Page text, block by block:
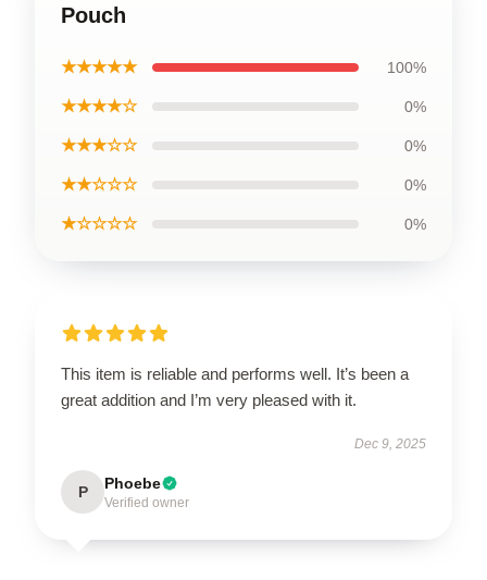
Pouch
★★★★★ 100%
★★★★☆ 0%
★★★☆☆ 0%
★★☆☆☆ 0%
★☆☆☆☆ 0%
This item is reliable and performs well. It’s been a
great addition and I’m very pleased with it.
Dec 9, 2025
P Phoebe
Verified owner